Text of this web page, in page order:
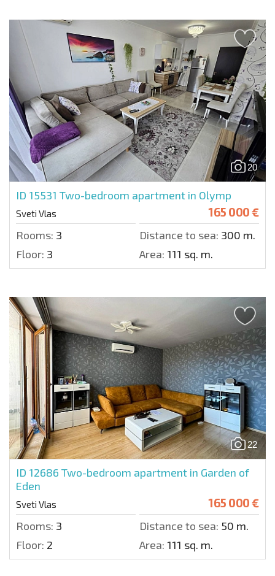
20
ID 15531 Two-bedroom apartment in Olymp
Sveti Vlas 165 000 €
Rooms: 3 Distance to sea: 300 m.
Floor: 3 Area: 111 sq. m.
22
ID 12686 Two-bedroom apartment in Garden of
Eden
Sveti Vlas 165 000 €
Rooms: 3 Distance to sea: 50 m.
Floor: 2 Area: 111 sq. m.